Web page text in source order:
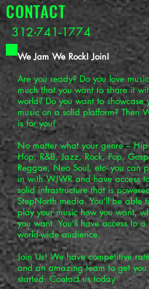
CONTACT
312-741-1774
We Jam We Rock! Join!
Are you ready? Do you love
much that you want to share it
world? Do you want to showcase
music on a solid platform? Then
is for you!
No matter what your genre – Hip
Hop, R&B, Jazz, Rock, Pop,
Reggae, Neo Soul, etc- you can
in with WJWR and have access
solid infrastructure that is
StepNorth media. You’ll be able
play your music how you want,
you want. You’ll have access to a
world-wide audience.
Join Us! We have competitive
and an amazing team to get you
started. Contact us today